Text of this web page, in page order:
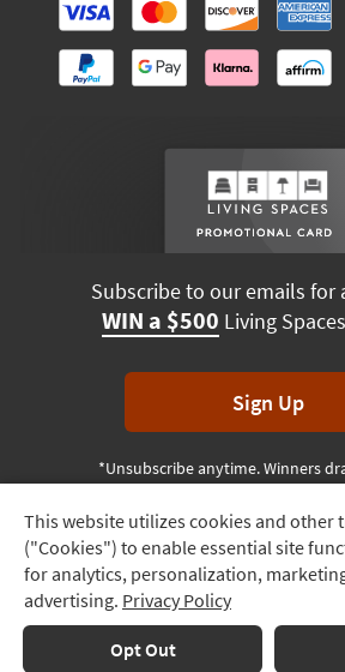
Track
Order
Delivery
Options
This website utilizes cookies and other
("Cookies") to enable essential site
for analytics, personalization,
advertising. Privacy Policy
Opt Out
Subscribe to our emails for
WIN a $500 Living
Sign Up
*Unsubscribe anytime. Winners
Terms & Conditions Terms of Use
© 2026 Living Spaces, All rights reserved.